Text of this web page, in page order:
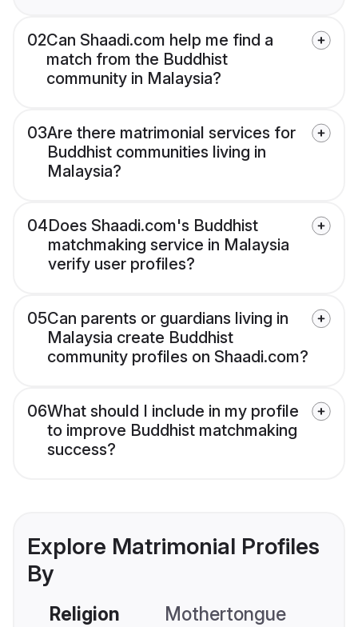
02Can Shaadi.com help me find a
match from the Buddhist
community in Malaysia?
03Are there matrimonial services for
Buddhist communities living in
Malaysia?
04Does Shaadi.com's Buddhist
matchmaking service in Malaysia
verify user profiles?
05Can parents or guardians living in
Malaysia create Buddhist
community profiles on Shaadi.com?
06What should I include in my profile
to improve Buddhist matchmaking
success?
Explore Matrimonial Profiles
By
Religion Mothertongue